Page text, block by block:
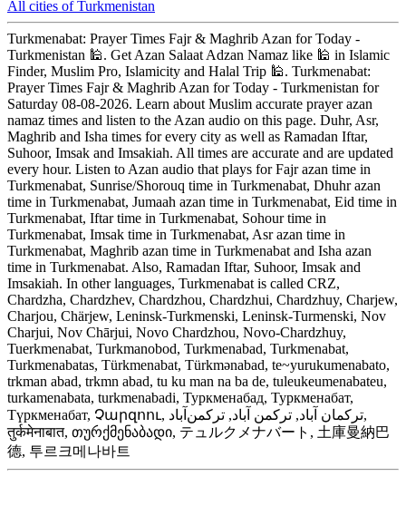
All cities of Turkmenistan
Turkmenabat: Prayer Times Fajr & Maghrib Azan for Today -
Turkmenistan 🕌. Get Azan Salaat Adzan Namaz like 🕌 in Islamic
Finder, Muslim Pro, Islamicity and Halal Trip 🕌. Turkmenabat:
Prayer Times Fajr & Maghrib Azan for Today - Turkmenistan for
Saturday 08-08-2026. Learn about Muslim accurate prayer azan
namaz times and listen to the Azan audio on this page. Duhr, Asr,
Maghrib and Isha times for every city as well as Ramadan Iftar,
Suhoor, Imsak and Imsakiah. All times are accurate and are updated
every hour. Listen to Azan audio that plays for Fajr azan time in
Turkmenabat, Sunrise/Shorouq time in Turkmenabat, Dhuhr azan
time in Turkmenabat, Jumaah azan time in Turkmenabat, Eid time in
Turkmenabat, Iftar time in Turkmenabat, Sohour time in
Turkmenabat, Imsak time in Turkmenabat, Asr azan time in
Turkmenabat, Maghrib azan time in Turkmenabat and Isha azan
time in Turkmenabat. Also, Ramadan Iftar, Suhoor, Imsak and
Imsakiah. In other languages, Turkmenabat is called CRZ,
Chardzha, Chardzhev, Chardzhou, Chardzhui, Chardzhuy, Charjew,
Charjou, Chärjew, Leninsk-Turkmenski, Leninsk-Turmenski, Nov
Charjui, Nov Chārjui, Novo Chardzhou, Novo-Chardzhuy,
Tuerkmenabat, Turkmanobod, Turkmenabad, Turkmenabat,
Turkmenabatas, Türkmenabat, Türkmənabad, te~yurukumenabato,
trkman abad, trkmn abad, tu ku man na ba de, tuleukeumenabateu,
turkamenabata, turkmenabadi, Туркменабад, Туркменабат,
Түркменабат, Չարզոու, ترکمان آباد, ترکمن آباد, ترکمن‌آباد,
तुर्कमेनाबात, თურქმენაბადი, テュルクメナバート, 土庫曼納巴
德, 투르크메나바트